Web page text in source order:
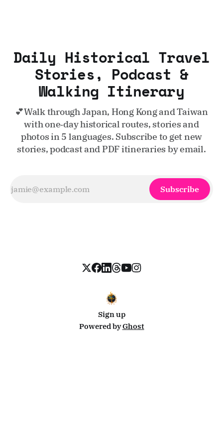
Daily Historical Travel
Stories, Podcast &
Walking Itinerary
💕Walk through Japan, Hong Kong and Taiwan
with one‑day historical routes, stories and
photos in 5 languages. Subscribe to get new
stories, podcast and PDF itineraries by email.
Subscribe
Sign up
Powered byGhost